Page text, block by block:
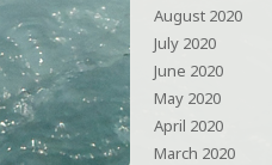
August 2020
July 2020
June 2020
May 2020
April 2020
March 2020